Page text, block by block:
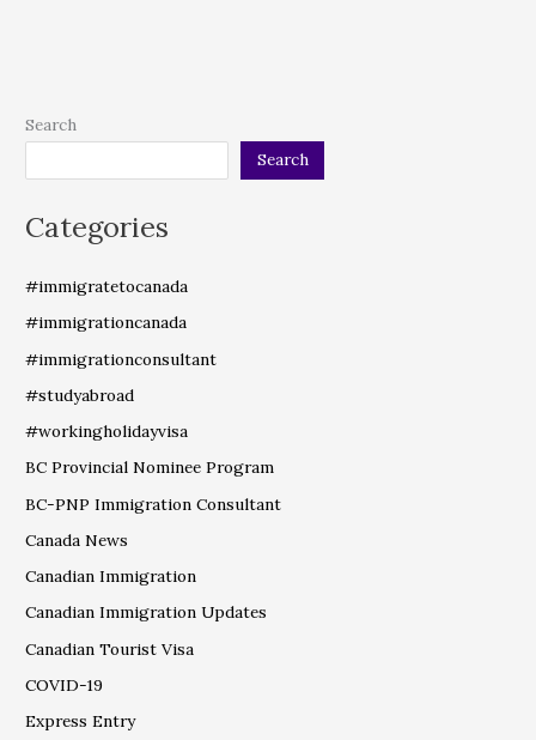
Search
Search
Categories
#immigratetocanada
#immigrationcanada
#immigrationconsultant
#studyabroad
#workingholidayvisa
BC Provincial Nominee Program
BC-PNP Immigration Consultant
Canada News
Canadian Immigration
Canadian Immigration Updates
Canadian Tourist Visa
COVID-19
Express Entry